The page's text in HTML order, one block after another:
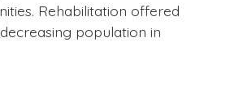
Rehabilitation offered
population in